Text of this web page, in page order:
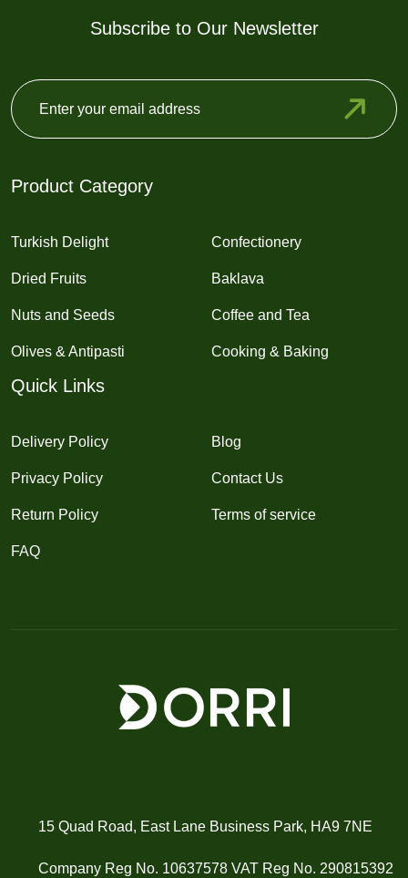
Subscribe to Our Newsletter
Product Category
Turkish Delight
Dried Fruits
Nuts and Seeds
Olives & Antipasti
Confectionery
Baklava
Coffee and Tea
Cooking & Baking
Quick Links
Delivery Policy
Privacy Policy
Return Policy
FAQ
Blog
Contact Us
Terms of service
15 Quad Road, East Lane Business Park, HA9 7NE
Company Reg No. 10637578 VAT Reg No. 290815392